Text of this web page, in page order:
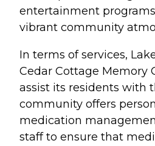
entertainment
vibrant community
In terms of services,
Cedar Cottage Memory
assist its residents with
community offers
medication
staff to ensure that